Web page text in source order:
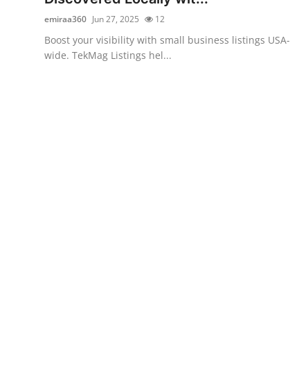
Crypto
Advertise with US
emiraa360 Jun 27, 2025 12
Boost your visibility with small business listings USA-
wide. TekMag Listings hel...